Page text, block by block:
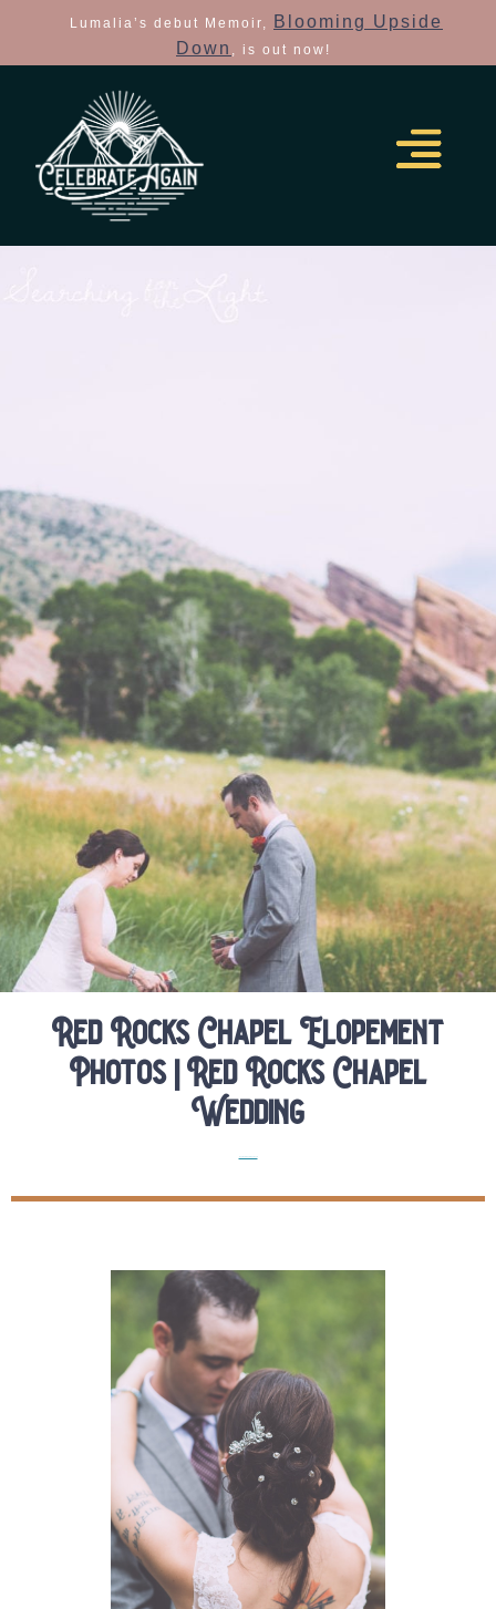
Lumalia’s debut Memoir,
Blooming Upside
Down , is out now!
Red Rocks Chapel Elopement
Photos | Red Rocks Chapel
Wedding